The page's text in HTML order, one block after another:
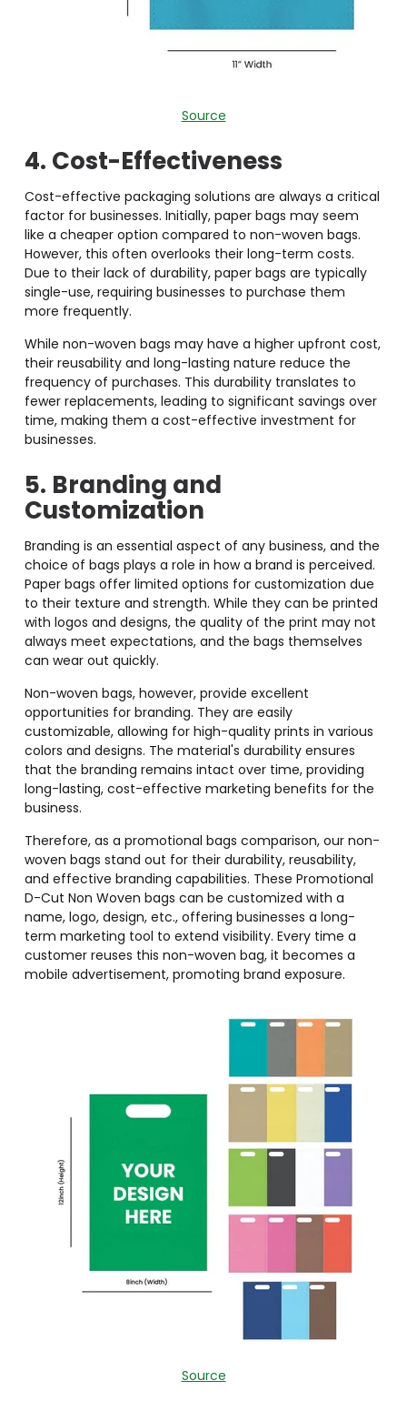
Source
4. Cost-Effectiveness
Cost-effective packaging solutions are always a critical
factor for businesses. Initially, paper bags may seem
like a cheaper option compared to non-woven bags.
However, this often overlooks their long-term costs.
Due to their lack of durability, paper bags are typically
single-use, requiring businesses to purchase them
more frequently.
While non-woven bags may have a higher upfront cost,
their reusability and long-lasting nature reduce the
frequency of purchases. This durability translates to
fewer replacements, leading to significant savings over
time, making them a cost-effective investment for
businesses.
5. Branding and
Customization
Branding is an essential aspect of any business, and the
choice of bags plays a role in how a brand is perceived.
Paper bags offer limited options for customization due
to their texture and strength. While they can be printed
with logos and designs, the quality of the print may not
always meet expectations, and the bags themselves
can wear out quickly.
Non-woven bags, however, provide excellent
opportunities for branding. They are easily
customizable, allowing for high-quality prints in various
colors and designs. The material's durability ensures
that the branding remains intact over time, providing
long-lasting, cost-effective marketing benefits for the
business.
Therefore, as a promotional bags comparison, our non-
woven bags stand out for their durability, reusability,
and effective branding capabilities. These Promotional
D-Cut Non Woven bags can be customized with a
name, logo, design, etc., offering businesses a long-
term marketing tool to extend visibility. Every time a
customer reuses this non-woven bag, it becomes a
mobile advertisement, promoting brand exposure.
Source